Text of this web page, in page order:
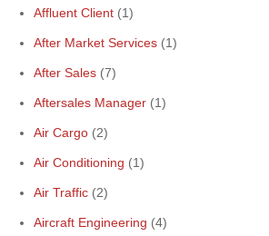
Affluent Client (1)
After Market Services (1)
After Sales (7)
Aftersales Manager (1)
Air Cargo (2)
Air Conditioning (1)
Air Traffic (2)
Aircraft Engineering (4)